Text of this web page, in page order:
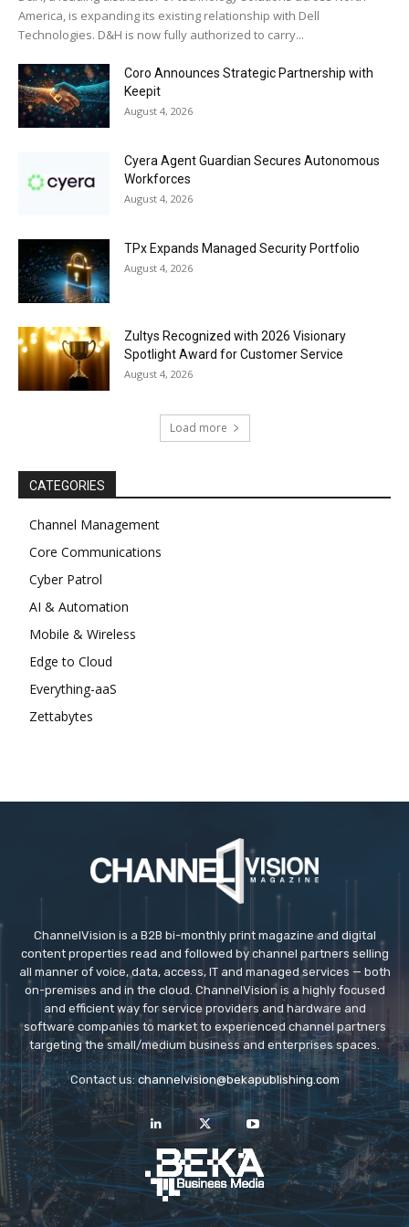
a
r
e
s
c
n
k
y
a
e
a
e
c
o
r
e
c
r
America, is expanding its existing relationship with Dell
Technologies. D&H is now fully authorized to carry...
Coro Announces Strategic Partnership with
Keepit
August 4, 2026
Cyera Agent Guardian Secures Autonomous
Workforces
August 4, 2026
TPx Expands Managed Security Portfolio
August 4, 2026
Zultys Recognized with 2026 Visionary
Spotlight Award for Customer Service
August 4, 2026
Load more
CATEGORIES
Channel Management
Core Communications
Cyber Patrol
AI & Automation
Mobile & Wireless
Edge to Cloud
Everything-aaS
Zettabytes
ChannelVision is a B2B bi-monthly print magazine and digital
content properties read and followed by channel partners selling
all manner of voice, data, access, IT and managed services — both
on-premises and in the cloud. ChannelVision is a highly focused
and efficient way for service providers and hardware and
software companies to market to experienced channel partners
targeting the small/medium business and enterprises spaces.
Contact us: channelvision@bekapublishing.com